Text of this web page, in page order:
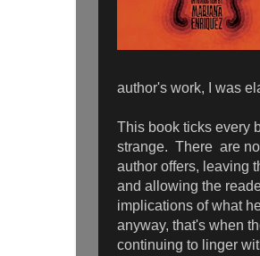
author's work, I was
This book ticks every
strange. There are
author offers, leaving
and allowing the
implications of what
anyway, that's when
continuing to linger